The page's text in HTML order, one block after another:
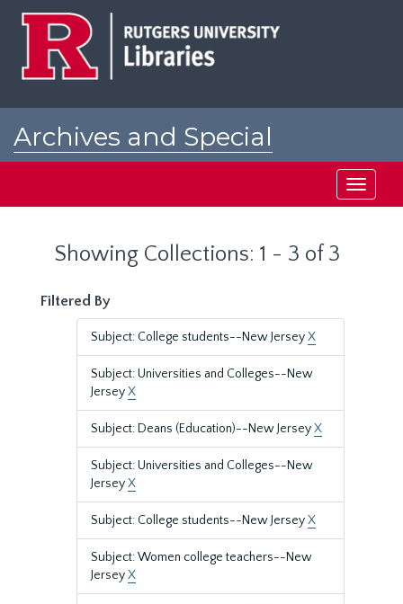
Archives and Special
Toggle
Showing Collections: 1 - 3 of 3
Filtered By
Subject: College students--New JerseyX
Subject: Universities and Colleges--New
JerseyX
Subject: Deans (Education)--New JerseyX
Subject: Universities and Colleges--New
JerseyX
Subject: College students--New JerseyX
Subject: Women college teachers--New
JerseyX